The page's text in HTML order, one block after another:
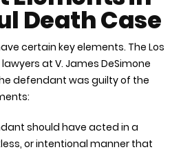
Death Case
certain key elements. The Los
at V. James DeSimone
defendant was guilty of the
should have acted in a
or intentional manner that